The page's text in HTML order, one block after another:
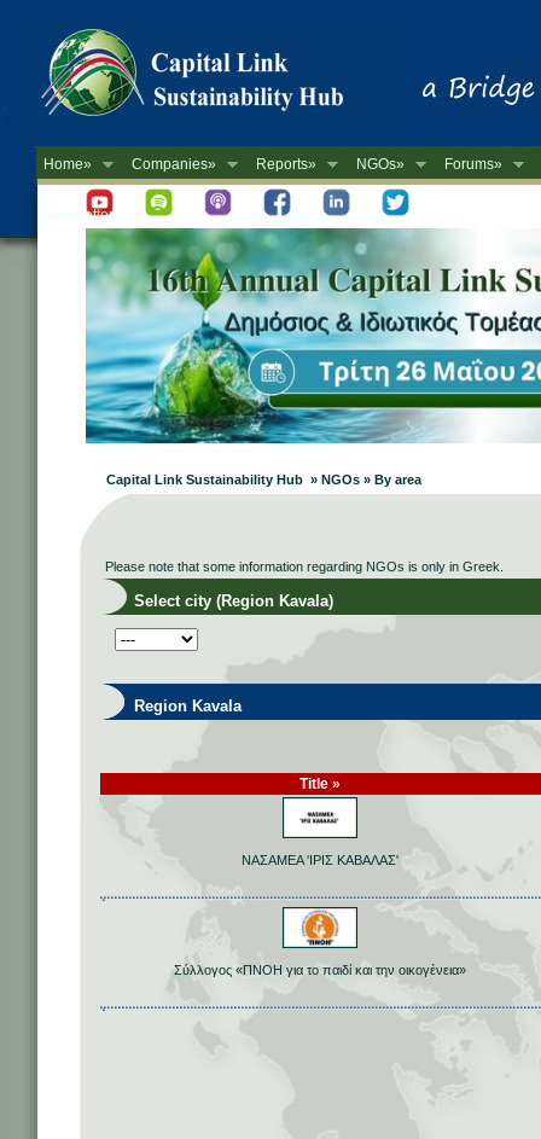
Home» Companies» Reports» NGOs» Forums»
Newsletter
Capital Link Sustainability Hub » NGOs » By area
Please note that some information regarding NGOs is only in Greek.
Select city (Region Kavala)
Region Kavala
Title »
ΝΑΣΑΜΕΑ 'ΙΡΙΣ ΚΑΒΑΛΑΣ'
Σύλλογος «ΠΝΟΗ για το παιδί και την οικογένεια»